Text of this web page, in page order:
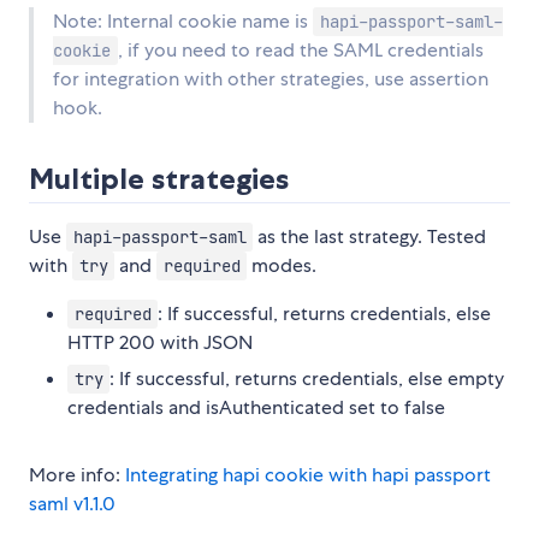
Note: Internal cookie name is
hapi-passport-saml-
cookie , if you need to read the SAML credentials
for integration with other strategies, use assertion
hook.
Multiple strategies
Use hapi-passport-saml as the last strategy. Tested
with try and required modes.
required : If successful, returns credentials, else
HTTP 200 with JSON
try : If successful, returns credentials, else empty
credentials and isAuthenticated set to false
More info: Integrating hapi cookie with hapi passport
saml v1.1.0